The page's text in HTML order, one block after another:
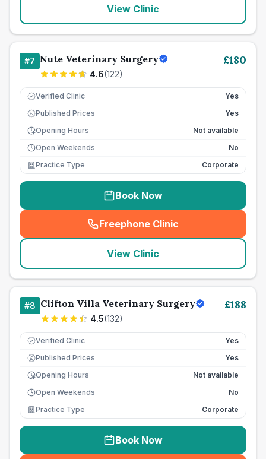
View Clinic
#7 Nute Veterinary Surgery
4.6(122)
£180
Verified Clinic Yes
£ Published Prices
Yes
Opening Hours
Not available
Open Weekends
No
Practice Type
Corporate
Book Now
Freephone Clinic
(seo_lab_card_freephone
View Clinic
#8 Clifton Villa Veterinary Surgery
4.5(132)
£188
Verified Clinic Yes
£ Published Prices
Yes
Opening Hours
Not available
Open Weekends
No
Practice Type
Corporate
Book Now